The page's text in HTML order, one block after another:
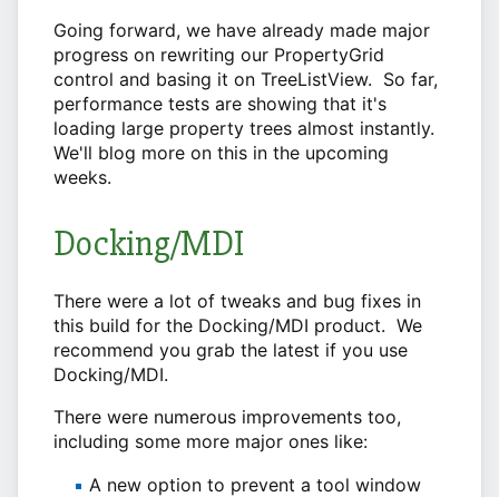
Going forward, we have already made major
progress on rewriting our PropertyGrid
control and basing it on TreeListView. So far,
performance tests are showing that it's
loading large property trees almost instantly.
We'll blog more on this in the upcoming
weeks.
Docking/MDI
There were a lot of tweaks and bug fixes in
this build for the Docking/MDI product. We
recommend you grab the latest if you use
Docking/MDI.
There were numerous improvements too,
including some more major ones like:
A new option to prevent a tool window